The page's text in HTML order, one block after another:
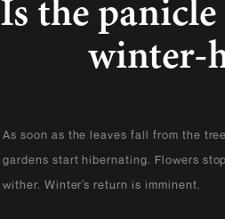
Is the
winter-
As soon as the leaves fall from the
gardens start hibernating. Flowers
wither. Winter’s return is imminent.